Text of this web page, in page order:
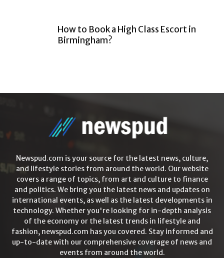
How to Book a High Class Escort in
Birmingham?
Newspud.com is your source for the latest news, culture,
and lifestyle stories from around the world. Our website
covers a range of topics, from art and culture to finance
and politics. We bring you the latest news and updates on
international events, as well as the latest developments in
technology. Whether you're looking for in-depth analysis
of the economy or the latest trends in lifestyle and
fashion, newspud.com has you covered. Stay informed and
up-to-date with our comprehensive coverage of news and
events from around the world.